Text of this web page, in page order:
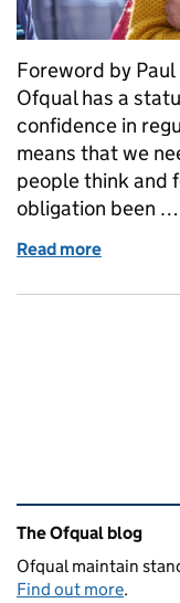
Foreword by
Ofqual has a
confidence in
means that we
people think and
obligation been …
Read more
Related
The Ofqual blog
Ofqual maintain
Find out more.